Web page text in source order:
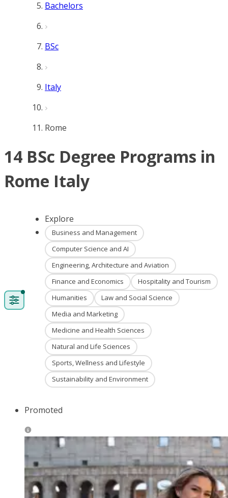
Bachelors
BSc
Italy
Rome
14 BSc Degree Programs in
Rome Italy
Explore
Business and Management
Computer Science and AI
Engineering, Architecture and Aviation
Finance and Economics
Hospitality and Tourism
Humanities
Law and Social Science
Media and Marketing
Medicine and Health Sciences
Natural and Life Sciences
Sports, Wellness and Lifestyle
Sustainability and Environment
Promoted